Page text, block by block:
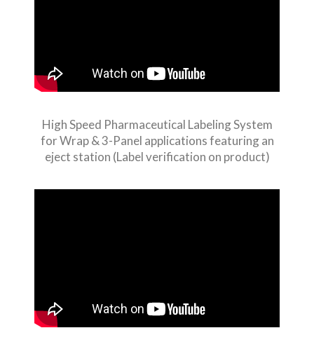
High Speed Pharmaceutical Labeling System
for Wrap & 3-Panel applications featuring an
eject station (Label verification on product)